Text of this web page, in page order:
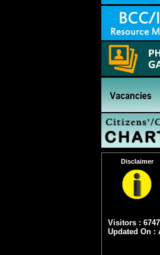
Disclaimer
Visitors :
Updated On :